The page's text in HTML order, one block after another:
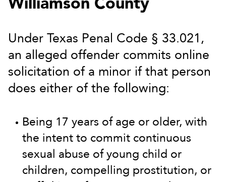
Under Texas Penal Code § 33.021,
an alleged offender commits online
solicitation of a minor if that person
does either of the following:
Being 17 years of age or older, with
the intent to commit continuous
sexual abuse of young child or
children, compelling prostitution, or